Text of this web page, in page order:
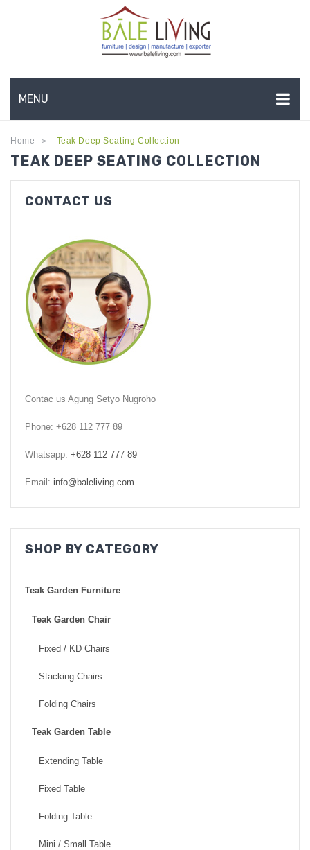
MENU
HOME
COMPANY PROFILE
TEAK CHAISE LOUNGE
BAR & COUNTER
GARDEN BENCHES
GARDEN CHAIR
TEAK INDOOR FURNITURE
Home > Teak Deep Seating Collection
TEAK DEEP SEATING COLLECTION
CONTACT US
Contac us Agung Setyo Nugroho
Phone: +628 112 777 89
Whatsapp: +628 112 777 89
Email: info@baleliving.com
SHOP BY CATEGORY
Teak Garden Furniture
Teak Garden Chair
Fixed / KD Chairs
Stacking Chairs
Folding Chairs
Teak Garden Table
Extending Table
Fixed Table
Folding Table
Mini / Small Table